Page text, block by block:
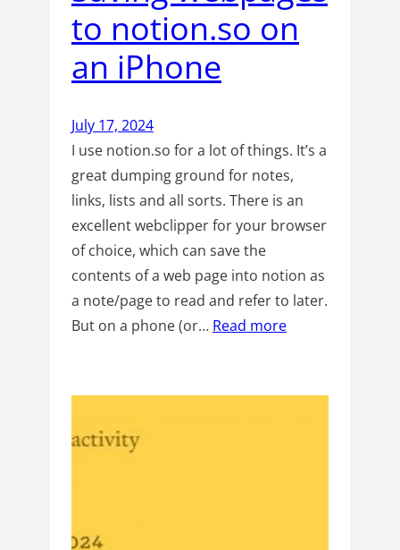
to notion.so on
an iPhone
July 17, 2024
I use notion.so for a lot of things. It’s a
great dumping ground for notes,
links, lists and all sorts. There is an
excellent webclipper for your browser
of choice, which can save the
contents of a web page into notion as
a note/page to read and refer to later.
But on a phone (or… Read more